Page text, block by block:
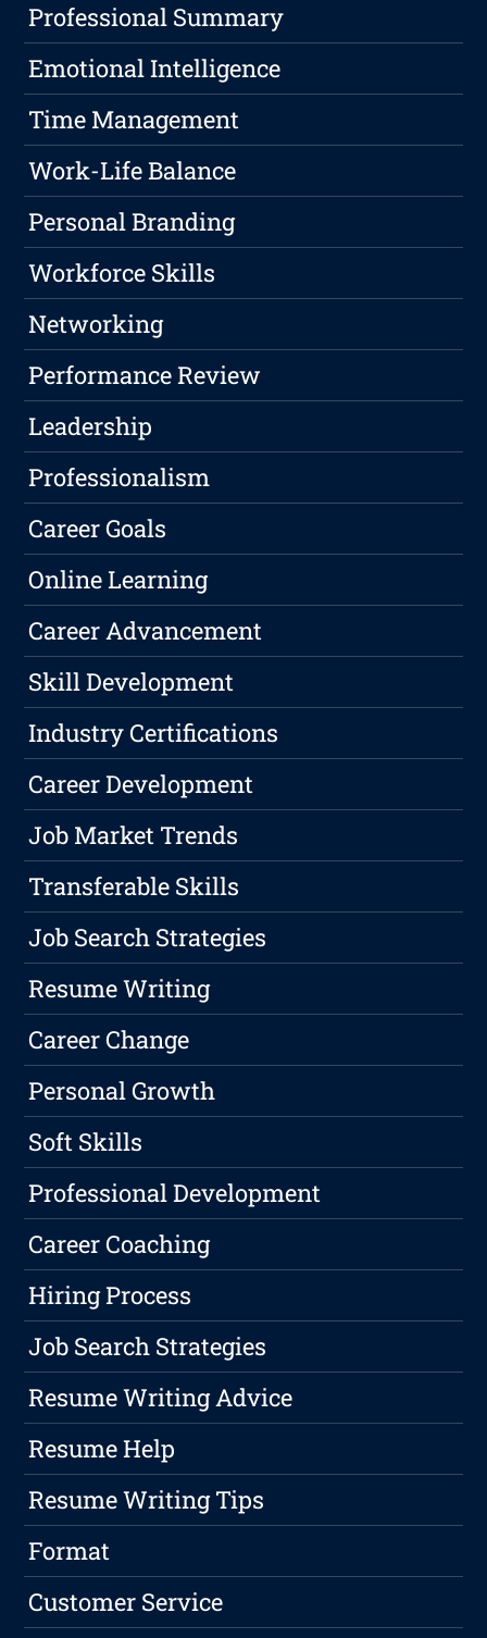
Professional Summary
Emotional Intelligence
Time Management
Work-Life Balance
Personal Branding
Workforce Skills
Networking
Performance Review
Leadership
Professionalism
Career Goals
Online Learning
Career Advancement
Skill Development
Industry Certifications
Career Development
Job Market Trends
Transferable Skills
Job Search Strategies
Resume Writing
Career Change
Personal Growth
Soft Skills
Professional Development
Career Coaching
Hiring Process
Job Search Strategies
Resume Writing Advice
Resume Help
Resume Writing Tips
Format
Customer Service